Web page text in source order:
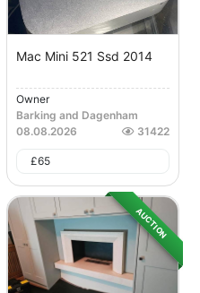
Mac Mini 521 Ssd 2014
Owner
Barking and Dagenham
08.08.2026
31422
£65
AUCTION